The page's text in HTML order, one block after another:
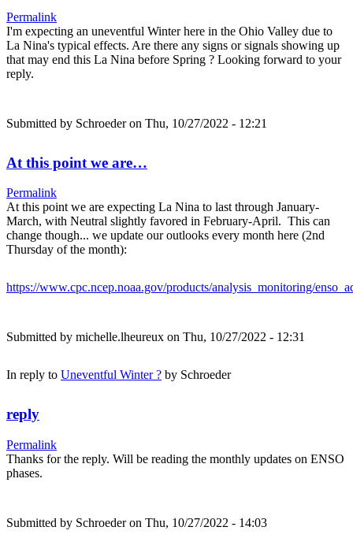
Permalink
I'm expecting an uneventful Winter here in the Ohio Valley due to
La Nina's typical effects. Are there any signs or signals showing up
that may end this La Nina before Spring ? Looking forward to your
reply.
Submitted by Schroederon Thu, 10/27/2022 - 12:21
At this point we are…
Permalink
At this point we are expecting La Nina to last through January-
March, with Neutral slightly favored in February-April. This can
change though... we update our outlooks every month here (2nd
Thursday of the month):
https://www.cpc.ncep.noaa.gov/products/analysis_monitoring/
Submitted by michelle.lheureux on Thu, 10/27/2022 - 12:31
In reply to Uneventful Winter ? by Schroeder
reply
Permalink
Thanks for the reply. Will be reading the monthly updates on ENSO
phases.
Submitted by Schroederon Thu, 10/27/2022 - 14:03